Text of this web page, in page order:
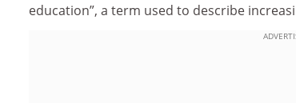
education”, a term used to describe